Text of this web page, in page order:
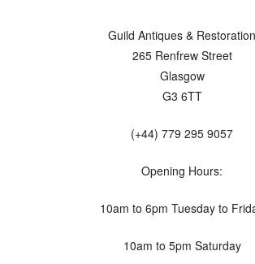
Guild Antiques & Restoration
265 Renfrew Street
Glasgow
G3 6TT
(+44) 779 295 9057
Opening Hours:
10am to 6pm Tuesday to
10am to 5pm Saturday